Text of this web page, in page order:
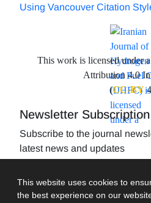
This website uses cookies to
the best experience on our
Using Vancouver Citation
This work is licensed under
Attribution 4.0
(CC-BY
Newsletter Subscription
Subscribe to the journal
latest news and updates